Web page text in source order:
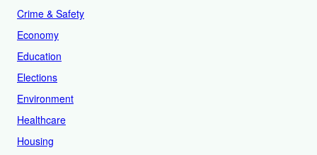
Crime & Safety
Economy
Education
Elections
Environment
Healthcare
Housing